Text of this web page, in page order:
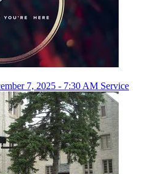
7, 2025 - 7:30 AM Service